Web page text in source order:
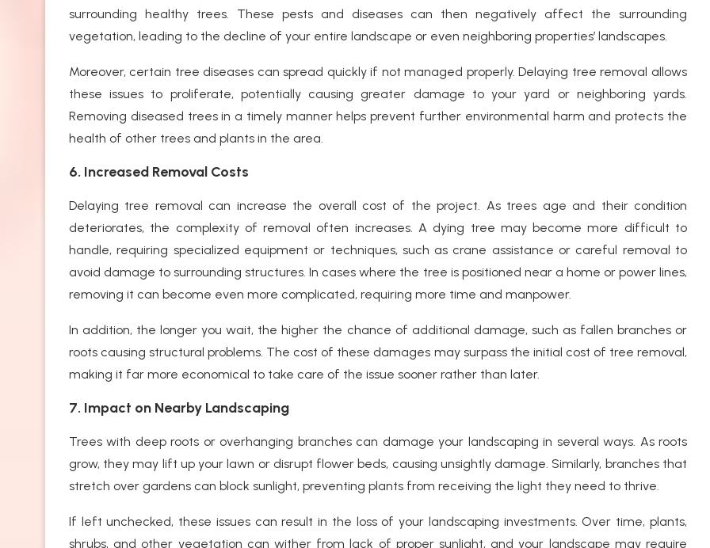
surrounding healthy trees. These pests and diseases can then negatively affect the surrounding
vegetation, leading to the decline of your entire landscape or even neighboring properties’ landscapes.
Moreover, certain tree diseases can spread quickly if not managed properly. Delaying tree removal allows
these issues to proliferate, potentially causing greater damage to your yard or neighboring yards.
Removing diseased trees in a timely manner helps prevent further environmental harm and protects the
health of other trees and plants in the area.
6. Increased Removal Costs
Delaying tree removal can increase the overall cost of the project. As trees age and their condition
deteriorates, the complexity of removal often increases. A dying tree may become more difficult to
handle, requiring specialized equipment or techniques, such as crane assistance or careful removal to
avoid damage to surrounding structures. In cases where the tree is positioned near a home or power lines,
removing it can become even more complicated, requiring more time and manpower.
In addition, the longer you wait, the higher the chance of additional damage, such as fallen branches or
roots causing structural problems. The cost of these damages may surpass the initial cost of tree removal,
making it far more economical to take care of the issue sooner rather than later.
7. Impact on Nearby Landscaping
Trees with deep roots or overhanging branches can damage your landscaping in several ways. As roots
grow, they may lift up your lawn or disrupt flower beds, causing unsightly damage. Similarly, branches that
stretch over gardens can block sunlight, preventing plants from receiving the light they need to thrive.
If left unchecked, these issues can result in the loss of your landscaping investments. Over time, plants,
shrubs, and other vegetation can wither from lack of proper sunlight, and your landscape may require